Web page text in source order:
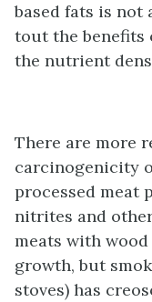
based fats is not
tout the benefits
the nutrient
There are more
carcinogenicity
processed meat
nitrites and
meats with
growth, but
stoves) has